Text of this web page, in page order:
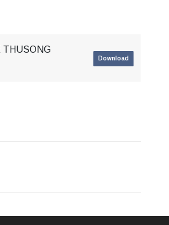
THUSONG
Download